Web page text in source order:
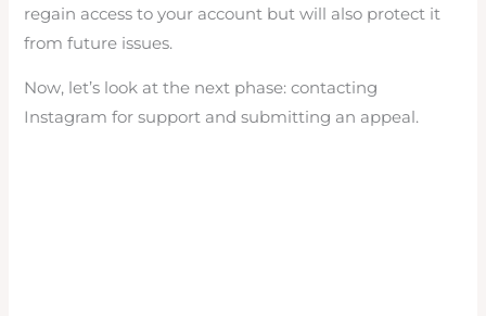
regain access to your account but will also protect it
from future issues.
Now, let’s look at the next phase: contacting
Instagram for support and submitting an appeal.